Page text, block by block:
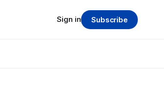
Sign in Subscribe